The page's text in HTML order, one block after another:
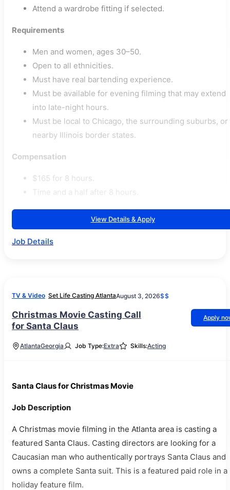
Attend a wardrobe fitting if selected.
Requirements
Men and women, ages 30–50.
Open to all ethnicities.
Must have real bartending experience.
Must be available for evening filming that may extend
into late-night hours.
Must be local to Chicago, the surrounding suburbs, or
nearby Illinois border states.
Compensation
$165 for 8 hours.
Time and a half after 8 hours.
View Details & Apply
Job Details
TV & Video Set Life Casting AtlantaAugust 3, 2026$$
Christmas Movie Casting Call
for Santa Claus
Apply
AtlantaGeorgia Job Type:Extra Skills:Acting
Santa Claus for Christmas Movie
Job Description
A Christmas movie filming in the Atlanta area is casting a
featured Santa Claus. Casting directors are looking for a
Caucasian man who authentically portrays Santa Claus and
owns a complete Santa suit. This is a featured paid role in a
holiday feature film.